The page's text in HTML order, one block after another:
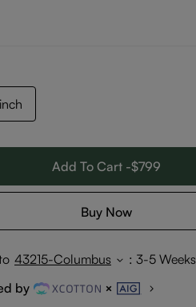
Add To Cart -$799
Buy Now
43215-Columbus : 3-5 Weeks
by